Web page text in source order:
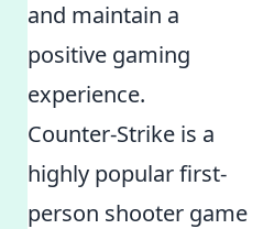
and maintain a
positive gaming
experience.
Counter-Strike is a
highly popular first-
person shooter game